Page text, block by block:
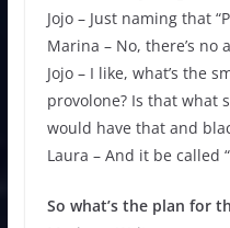
Jojo – Just naming that
Marina – No, there’s no
Jojo – I like, what’s the
provolone? Is that what
would have that and
Laura – And it be called
So what’s the plan for